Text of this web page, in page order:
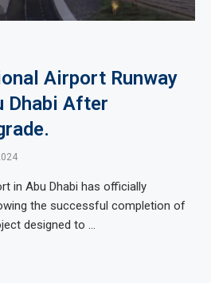
Airport Runway
Dhabi After
in Abu Dhabi has officially
the successful completion of
designed to …